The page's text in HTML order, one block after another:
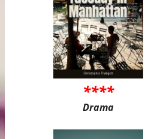
****
Drama